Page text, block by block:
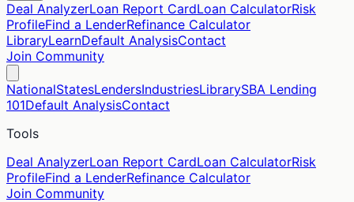
Deal AnalyzerLoan Report CardLoan CalculatorRisk
ProfileFind a LenderRefinance Calculator
LibraryLearnDefault AnalysisContact
Join Community
NationalStatesLendersIndustriesLibrarySBA Lending
101Default AnalysisContact
Tools
Deal AnalyzerLoan Report CardLoan CalculatorRisk
ProfileFind a LenderRefinance Calculator
Join Community